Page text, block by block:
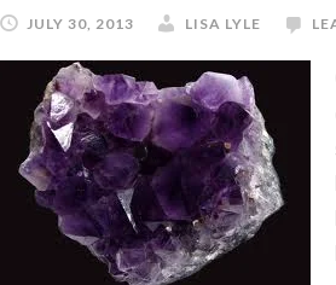
JULY 30, 2013 LISA LYLE